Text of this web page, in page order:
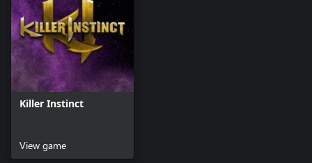
Killer Instinct
View game